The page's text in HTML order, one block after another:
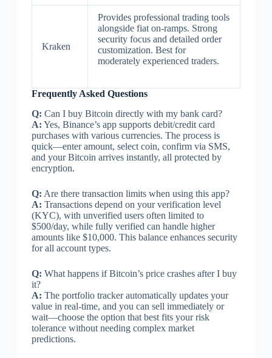
Kraken
Provides professional trading tools
alongside fiat on-ramps. Strong
security focus and detailed order
customization. Best for
moderately experienced traders.
Frequently Asked Questions
Q: Can I buy Bitcoin directly with my bank card?
A: Yes, Binance’s app supports debit/credit card
purchases with various currencies. The process is
quick—enter amount, select coin, confirm via SMS,
and your Bitcoin arrives instantly, all protected by
encryption.
Q: Are there transaction limits when using this app?
A: Transactions depend on your verification level
(KYC), with unverified users often limited to
$500/day, while fully verified can handle higher
amounts like $10,000. This balance enhances security
for all account types.
Q: What happens if Bitcoin’s price crashes after I buy
it?
A: The portfolio tracker automatically updates your
value in real-time, and you can sell immediately or
wait—choose the option that best fits your risk
tolerance without needing complex market
predictions.